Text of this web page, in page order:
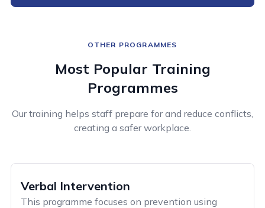
OTHER PROGRAMMES
Most Popular Training
Programmes
Our training helps staff prepare for and reduce conflicts,
creating a safer workplace.
Verbal Intervention
This programme focuses on prevention using